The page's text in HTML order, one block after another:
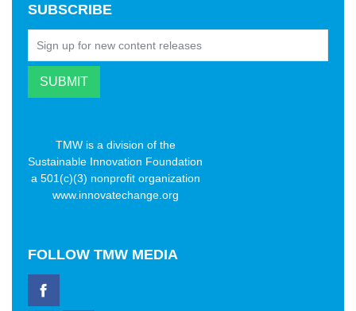
SUBSCRIBE
TMW is a division of the
Sustainable Innovation Foundation
a 501(c)(3) nonprofit organization
www.innovatechange.org
FOLLOW TMW MEDIA